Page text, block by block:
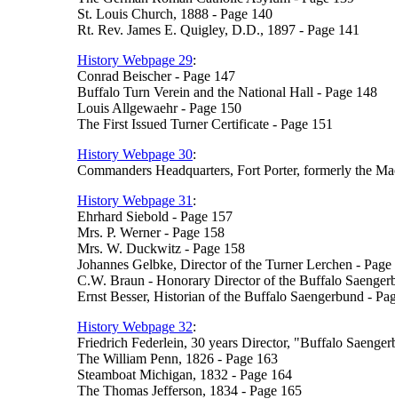
St. Louis Church, 1888 - Page 140
Rt. Rev. James E. Quigley, D.D., 1897 - Page 141
History Webpage 29:
Conrad Beischer - Page 147
Buffalo Turn Verein and the National Hall - Page 148
Louis Allgewaehr - Page 150
The First Issued Turner Certificate - Page 151
History Webpage 30:
Commanders Headquarters, Fort Porter, formerly the
History Webpage 31 :
Ehrhard Siebold - Page 157
Mrs. P. Werner - Page 158
Mrs. W. Duckwitz - Page 158
Johannes Gelbke, Director of the Turner Lerchen - Page
C.W. Braun - Honorary Director of the Buffalo
Ernst Besser, Historian of the Buffalo Saengerbund -
History Webpage 32:
Friedrich Federlein, 30 years Director, "Buffalo
The William Penn, 1826 - Page 163
Steamboat Michigan, 1832 - Page 164
The Thomas Jefferson, 1834 - Page 165